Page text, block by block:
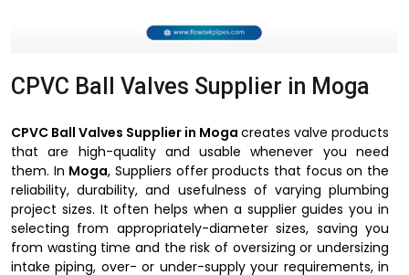
CPVC Ball Valves Supplier in Moga
CPVC Ball Valves Supplier in Moga creates valve products
that are high-quality and usable whenever you need
them. In Moga, Suppliers offer products that focus on the
reliability, durability, and usefulness of varying plumbing
project sizes. It often helps when a supplier guides you in
selecting from appropriately-diameter sizes, saving you
from wasting time and the risk of oversizing or undersizing
intake piping, over- or under-supply your requirements, in